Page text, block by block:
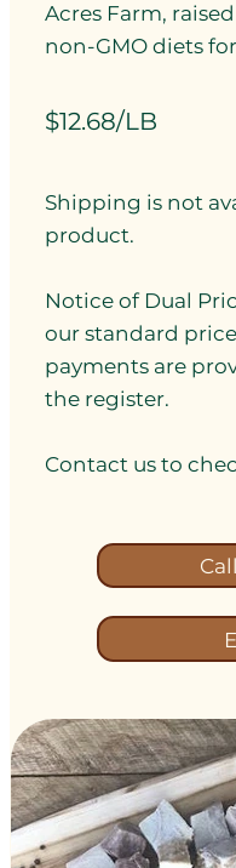
Acres Farm,
non-GMO diets
$12.68/LB
Shipping is not
product.
Notice of Dual
our standard
payments are
the register.
Contact us to